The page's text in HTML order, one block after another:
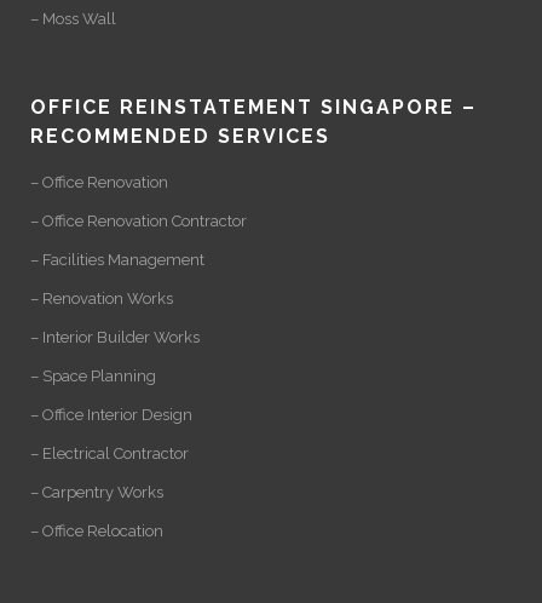
– Moss Wall
OFFICE REINSTATEMENT SINGAPORE –
RECOMMENDED SERVICES
– Office Renovation
– Office Renovation Contractor
– Facilities Management
– Renovation Works
– Interior Builder Works
– Space Planning
– Office Interior Design
– Electrical Contractor
– Carpentry Works
– Office Relocation